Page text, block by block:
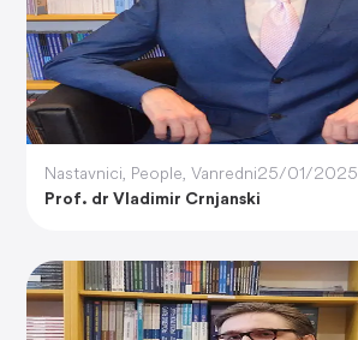
Nastavnici, People, Vanredni25/01/2025
Prof. dr Vladimir Crnjanski